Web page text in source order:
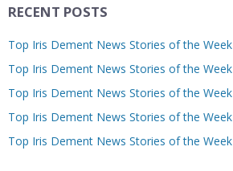
RECENT POSTS
Top Iris Dement News Stories of the Week
Top Iris Dement News Stories of the Week
Top Iris Dement News Stories of the Week
Top Iris Dement News Stories of the Week
Top Iris Dement News Stories of the Week